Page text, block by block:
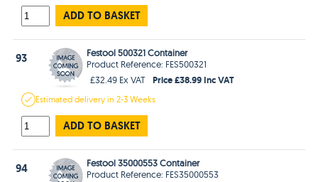
ADD TO BASKET
93
Festool 500321 Container
Product Reference: FES500321
£32.49 Ex VAT
Price £38.99 Inc VAT
Estimateddelivery in2-3 Weeks
ADD TO BASKET
94
Festool 35000553 Container
Product Reference: FES35000553